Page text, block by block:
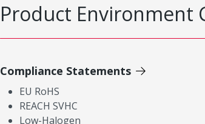
Product Environment
Compliance Statements
EU RoHS
REACH SVHC
Low-Halogen